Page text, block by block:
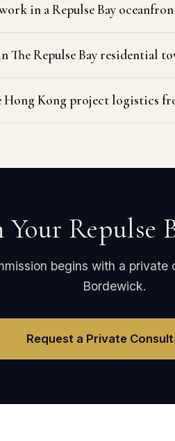
in a Repulse Bay
The Repulse Bay residential
Hong Kong project logistics
Your Repulse
begins with a private
Bordewick.
Request a Private